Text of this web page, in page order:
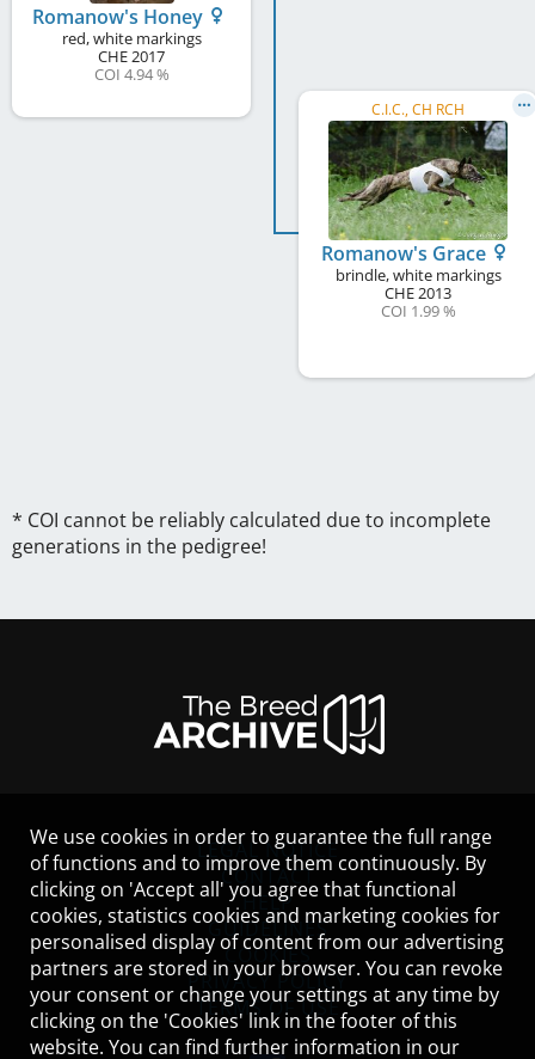
Romanow's Honey
red, white markings
CHE2017
COI 4.94 %
C.I.C., CH RCH
Romanow's Grace
brindle, white markings
CHE2013
COI 1.99 %
* COI cannot be reliably calculated due to incomplete
generations in the pedigree!
LEGAL NOTICE
CONTACT
HELP
GUIDELINES
COOKIES
PRIVACY POLICY
TERMS OF USE
We use cookies in order to guarantee the full range
of functions and to improve them continuously. By
clicking on 'Accept all' you agree that functional
cookies, statistics cookies and marketing cookies for
personalised display of content from our advertising
partners are stored in your browser. You can revoke
your consent or change your settings at any time by
clicking on the 'Cookies' link in the footer of this
website. You can find further information in our